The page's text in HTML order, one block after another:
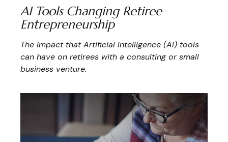
AI Tools Changing Retiree
Entrepreneurship
The impact that Artificial Intelligence (AI) tools
can have on retirees with a consulting or small
business venture.